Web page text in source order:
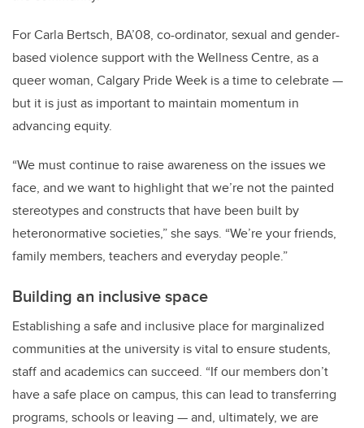
For Carla Bertsch, BA’08, co-ordinator, sexual and gender-
based violence support with the Wellness Centre, as a
queer woman, Calgary Pride Week is a time to celebrate —
but it is just as important to maintain momentum in
advancing equity.
“We must continue to raise awareness on the issues we
face, and we want to highlight that we’re not the painted
stereotypes and constructs that have been built by
heteronormative societies,” she says. “We’re your friends,
family members, teachers and everyday people.”
Building an inclusive space
Establishing a safe and inclusive place for marginalized
communities at the university is vital to ensure students,
staff and academics can succeed. “If our members don’t
have a safe place on campus, this can lead to transferring
programs, schools or leaving — and, ultimately, we are